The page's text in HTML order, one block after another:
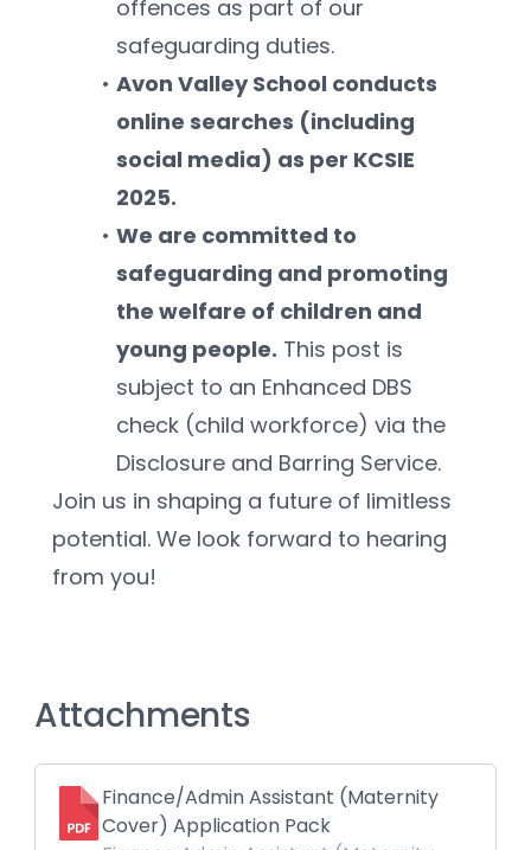
offences as part of our
safeguarding duties.
Avon Valley School conducts
online searches (including
social media) as per KCSIE
2025.
We are committed to
safeguarding and promoting
the welfare of children and
young people. This post is
subject to an Enhanced DBS
check (child workforce) via the
Disclosure and Barring Service.
Join us in shaping a future of limitless
potential. We look forward to hearing
from you!
Attachments
Finance/Admin Assistant (Maternity
Cover) Application Pack